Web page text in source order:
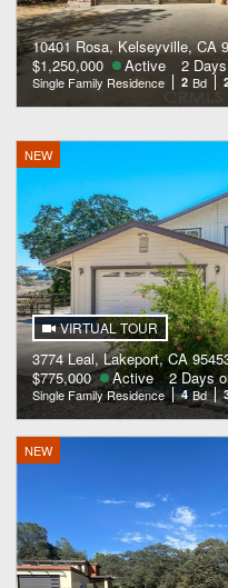
10401 Rosa, Kelseyville, CA
$1,250,000
Active 2
Single Family Residence 2 Bd
NEW
VIRTUAL TOUR
3774 Leal, Lakeport, CA
$775,000
Active 2 Days
Single Family Residence 4 Bd
NEW